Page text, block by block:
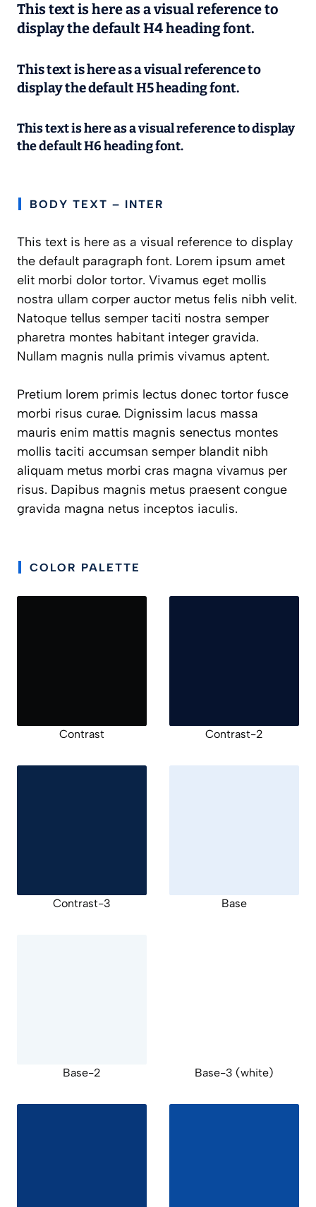
This text is here as a visual reference to
display the default H4 heading font.
This text is here as a visual reference to
display the default H5 heading font.
This text is here as a visual reference to display
the default H6 heading font.
BODY TEXT – INTER
This text is here as a visual reference to display
the default paragraph font. Lorem ipsum amet
elit morbi dolor tortor. Vivamus eget mollis
nostra ullam corper auctor metus felis nibh velit.
Natoque tellus semper taciti nostra semper
pharetra montes habitant integer gravida.
Nullam magnis nulla primis vivamus aptent.
Pretium lorem primis lectus donec tortor fusce
morbi risus curae. Dignissim lacus massa
mauris enim mattis magnis senectus montes
mollis taciti accumsan semper blandit nibh
aliquam metus morbi cras magna vivamus per
risus. Dapibus magnis metus praesent congue
gravida magna netus inceptos iaculis.
COLOR PALETTE
Contrast Contrast-2
Contrast-3 Base
Base-2 Base-3 (white)